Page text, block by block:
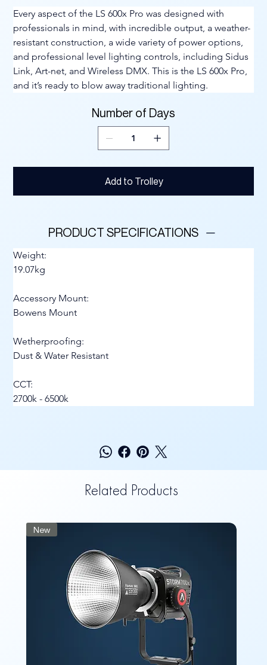
Every aspect of the LS 600x Pro was designed with
professionals in mind, with incredible output, a weather-
resistant construction, a wide variety of power options,
and professional level lighting controls, including Sidus
Link, Art-net, and Wireless DMX. This is the LS 600x Pro,
and it’s ready to blow away traditional lighting.
Number of Days
Add to Trolley
PRODUCT SPECIFICATIONS
Weight:
19.07kg
Accessory Mount:
Bowens Mount
Wetherproofing:
Dust & Water Resistant
CCT:
2700k - 6500k
Related Products
New